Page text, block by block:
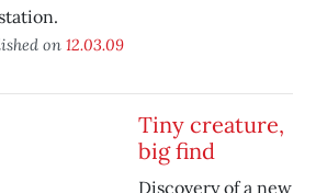
on 12.03.09
Tiny creature,
big find
Discovery of a new